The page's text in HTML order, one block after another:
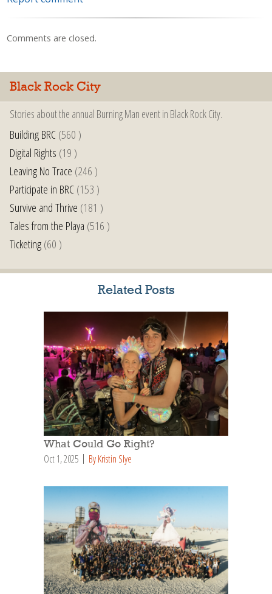
Comments are closed.
Black Rock City
Stories about the annual Burning Man event in Black Rock City.
Building BRC(560 )
Digital Rights (19 )
Leaving No Trace (246 )
Participate in BRC(153 )
Survive and Thrive (181 )
Tales from the Playa (516 )
Ticketing(60 )
Related Posts
What Could Go Right?
Oct 1, 2025 By Kristin Slye